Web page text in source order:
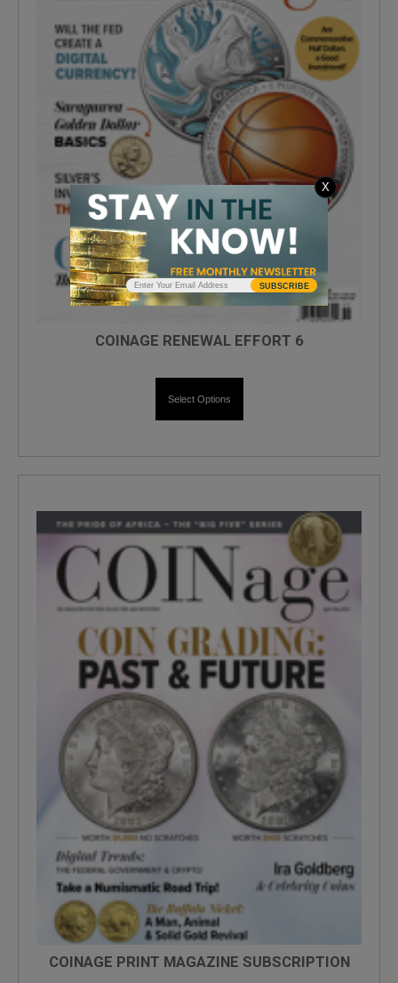
COINAGE RENEWAL EFFORT 6
Select Options
COINAGE PRINT MAGAZINE SUBSCRIPTION
SUBSCRIBE
X